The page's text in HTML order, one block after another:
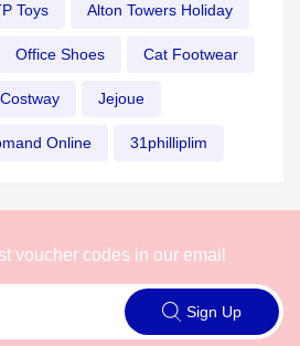
Toys Alton Towers Holiday
Office Shoes Cat Footwear
Costway Jejoue
Online 31philliplim
voucher codes in our email
Sign Up